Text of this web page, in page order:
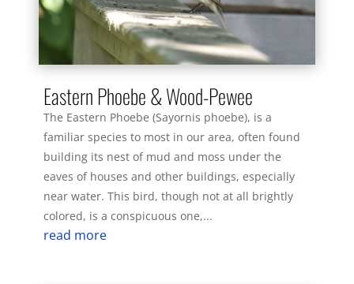
Eastern Phoebe & Wood-Pewee
The Eastern Phoebe (Sayornis phoebe), is a
familiar species to most in our area, often found
building its nest of mud and moss under the
eaves of houses and other buildings, especially
near water. This bird, though not at all brightly
colored, is a conspicuous one,...
read more